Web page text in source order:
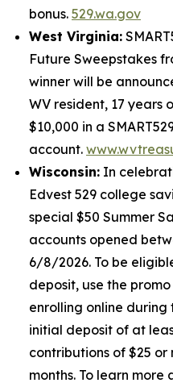
bonus. 529.wa.gov
West Virginia:
Future Sweepstakes
winner will be
WV resident, 17 years
$10,000 in a
account.
Wisconsin: In
Edvest 529 college
special $50 Summer
accounts opened
6/8/2026. To be
deposit, use the
enrolling online
initial deposit of at
contributions of $25
months. To learn